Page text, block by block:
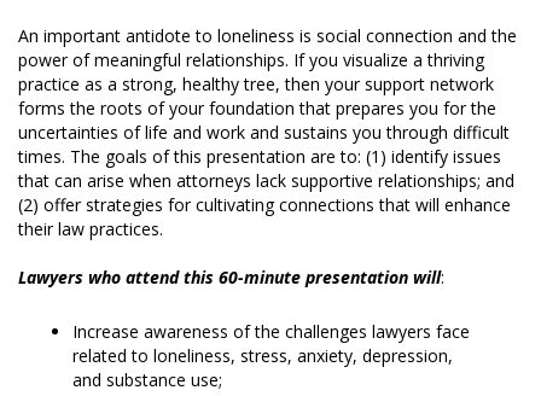
An important antidote to loneliness is social connection and the
power of meaningful relationships. If you visualize a thriving
practice as a strong, healthy tree, then your support network
forms the roots of your foundation that prepares you for the
uncertainties of life and work and sustains you through difficult
times. The goals of this presentation are to: (1) identify issues
that can arise when attorneys lack supportive relationships; and
(2) offer strategies for cultivating connections that will enhance
their law practices.
Lawyers who attend this 60-minute presentation will:
Increase awareness of the challenges lawyers face
related to loneliness, stress, anxiety, depression,
and substance use;